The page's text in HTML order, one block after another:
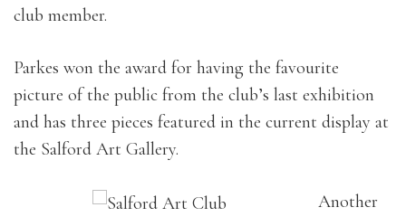
club member.
Parkes won the award for having the favourite
picture of the public from the club’s last exhibition
and has three pieces featured in the current display at
the Salford Art Gallery.
Another